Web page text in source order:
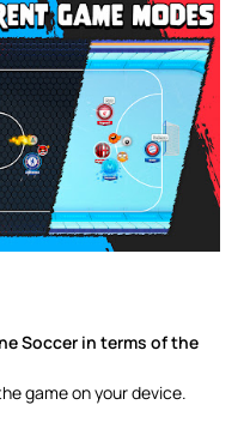
Soccer in terms of the
game on your device.